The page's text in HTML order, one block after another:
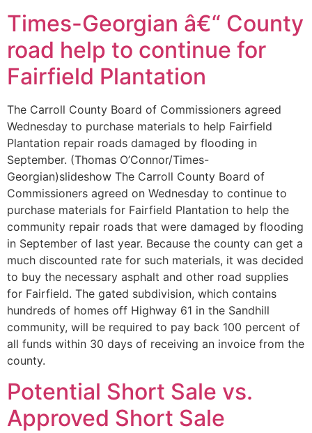
Times-Georgian â€“ County
road help to continue for
Fairfield Plantation
The Carroll County Board of Commissioners agreed
Wednesday to purchase materials to help Fairfield
Plantation repair roads damaged by flooding in
September. (Thomas O’Connor/Times-
Georgian)slideshow The Carroll County Board of
Commissioners agreed on Wednesday to continue to
purchase materials for Fairfield Plantation to help the
community repair roads that were damaged by flooding
in September of last year. Because the county can get a
much discounted rate for such materials, it was decided
to buy the necessary asphalt and other road supplies
for Fairfield. The gated subdivision, which contains
hundreds of homes off Highway 61 in the Sandhill
community, will be required to pay back 100 percent of
all funds within 30 days of receiving an invoice from the
county.
Potential Short Sale vs.
Approved Short Sale